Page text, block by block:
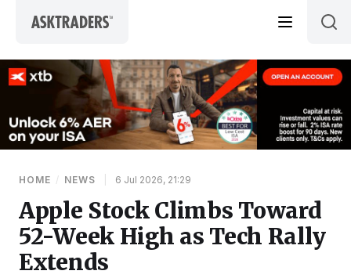
HOME / NEWS 6 Jul 2026, 21:29
Apple Stock Climbs Toward
52-Week High as Tech Rally
Extends